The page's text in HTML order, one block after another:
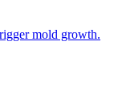
mold growth.